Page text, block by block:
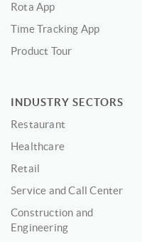
Rota App
Time Tracking App
Product Tour
INDUSTRY SECTORS
Restaurant
Healthcare
Retail
Service and Call Center
Construction and
Engineering